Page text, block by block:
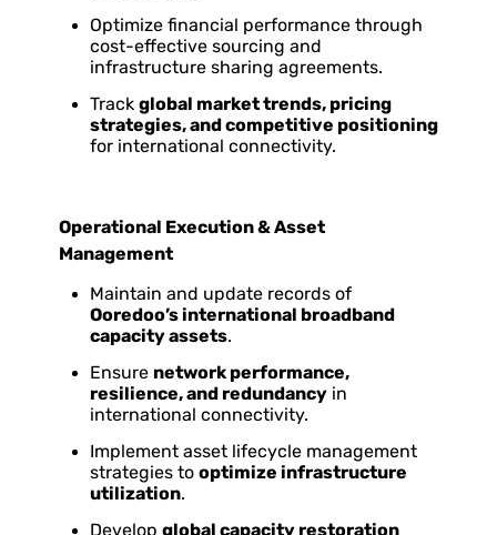
Optimize financial performance through
cost-effective sourcing and
infrastructure sharing agreements.
Track global market trends, pricing
strategies, and competitive positioning
for international connectivity.
Operational Execution & Asset
Management
Maintain and update records of
Ooredoo’s international broadband
capacity assets.
Ensure network performance,
resilience, and redundancyin
international connectivity.
Implement asset lifecycle management
strategies to optimize infrastructure
utilization.
Develop global capacity restoration